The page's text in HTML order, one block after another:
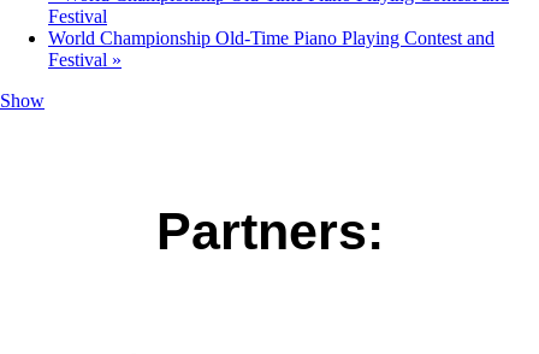
Festival
World Championship Old-Time Piano Playing Contest and
Festival »
Show
Partners: